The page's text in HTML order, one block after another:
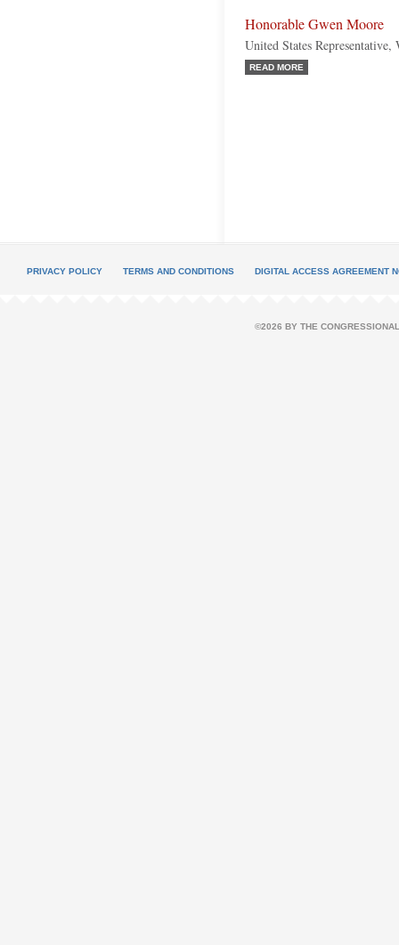
Honorable Gwen Moore
United States
READ MORE
PRIVACY POLICY TERMS AND CONDITIONS DIGITAL ACCESS AGREEMENT
©2026 BY THE